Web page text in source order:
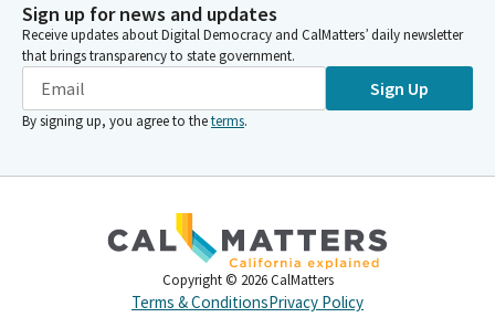
Sign up for news and updates
Receive updates about Digital Democracy and CalMatters’ daily newsletter
that brings transparency to state government.
Sign Up
By signing up, you agree to theterms.
Copyright © 2026 CalMatters
Terms & ConditionsPrivacy Policy